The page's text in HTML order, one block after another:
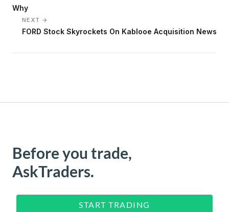
Why
NEXT →
FORD Stock Skyrockets On Kablooe Acquisition News
Before you trade,
AskTraders.
START TRADING